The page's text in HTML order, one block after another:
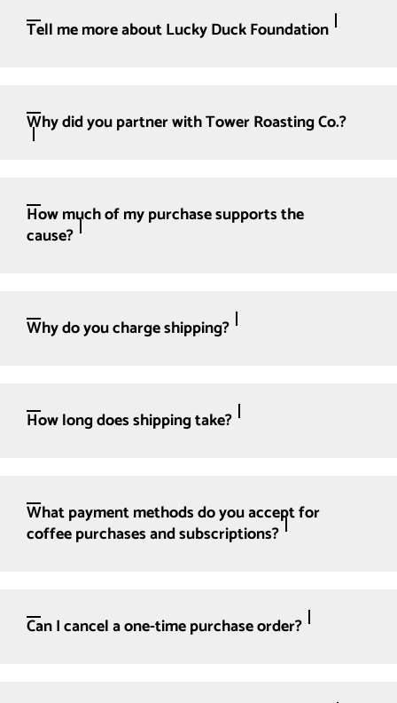
Tell me more about Lucky Duck Foundation
Why did you partner with Tower Roasting Co.?
How much of my purchase supports the
cause?
Why do you charge shipping?
How long does shipping take?
What payment methods do you accept for
coffee purchases and subscriptions?
Can I cancel a one-time purchase order?